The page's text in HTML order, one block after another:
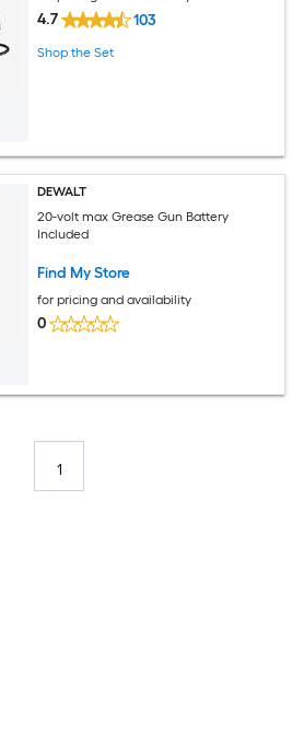
4.7 103
Shop the Set
DEWALT
20-volt max Grease Gun Battery
Included
Find My Store
for pricing and availability
0
1